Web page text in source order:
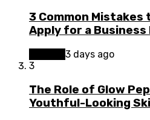
3 Common Mistakes
Apply for a Business
3 days ago
3
The Role of Glow
Youthful-Looking